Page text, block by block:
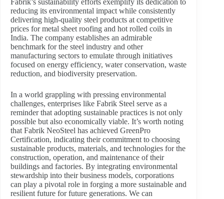
Fabrik’s sustainability efforts exemplify its dedication to
reducing its environmental impact while consistently
delivering high-quality steel products at competitive
prices for metal sheet roofing and hot rolled coils in
India. The company establishes an admirable
benchmark for the steel industry and other
manufacturing sectors to emulate through initiatives
focused on energy efficiency, water conservation, waste
reduction, and biodiversity preservation.
In a world grappling with pressing environmental
challenges, enterprises like Fabrik Steel serve as a
reminder that adopting sustainable practices is not only
possible but also economically viable. It’s worth noting
that Fabrik NeoSteel has achieved GreenPro
Certification, indicating their commitment to choosing
sustainable products, materials, and technologies for the
construction, operation, and maintenance of their
buildings and factories. By integrating environmental
stewardship into their business models, corporations
can play a pivotal role in forging a more sustainable and
resilient future for future generations. We can